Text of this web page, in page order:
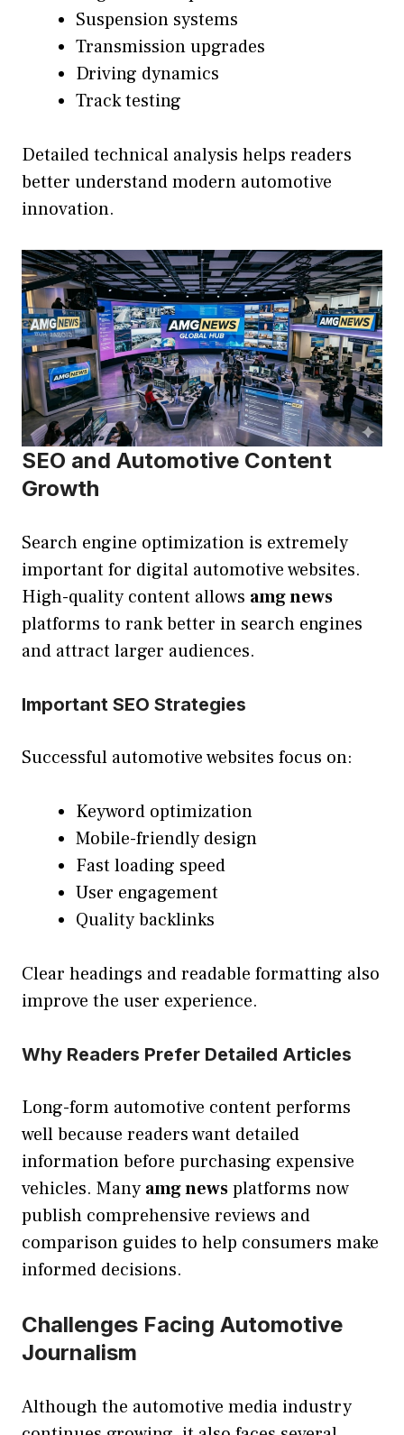
Suspension systems
Transmission upgrades
Driving dynamics
Track testing
Detailed technical analysis helps readers
better understand modern automotive
innovation.
SEO and Automotive Content
Growth
Search engine optimization is extremely
important for digital automotive websites.
High-quality content allows amg news
platforms to rank better in search engines
and attract larger audiences.
Important SEO Strategies
Successful automotive websites focus on:
Keyword optimization
Mobile-friendly design
Fast loading speed
User engagement
Quality backlinks
Clear headings and readable formatting also
improve the user experience.
Why Readers Prefer Detailed Articles
Long-form automotive content performs
well because readers want detailed
information before purchasing expensive
vehicles. Many amg newsplatforms now
publish comprehensive reviews and
comparison guides to help consumers make
informed decisions.
Challenges Facing Automotive
Journalism
Although the automotive media industry